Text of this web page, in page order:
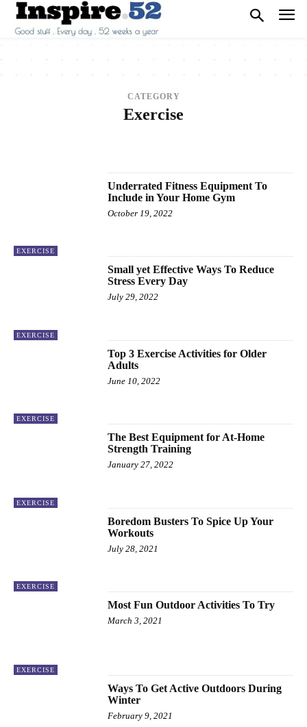
CATEGORY
Exercise
EXERCISE
Underrated Fitness Equipment To
Include in Your Home Gym
October 19, 2022
EXERCISE
Small yet Effective Ways To Reduce
Stress Every Day
July 29, 2022
EXERCISE
Top 3 Exercise Activities for Older
Adults
June 10, 2022
EXERCISE
The Best Equipment for At-Home
Strength Training
January 27, 2022
EXERCISE
Boredom Busters To Spice Up Your
Workouts
July 28, 2021
EXERCISE
Most Fun Outdoor Activities To Try
March 3, 2021
Ways To Get Active Outdoors During
Winter
February 9, 2021